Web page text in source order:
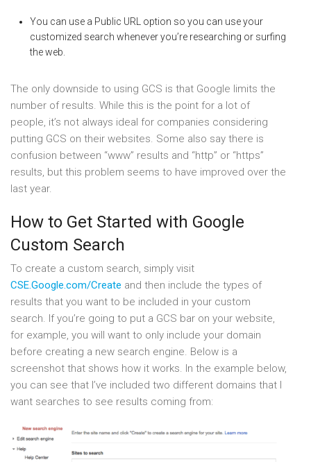
You can use a Public URL option so you can use your
customized search whenever you’re researching or surfing
the web.
The only downside to using GCS is that Google limits the
number of results. While this is the point for a lot of
people, it’s not always ideal for companies considering
putting GCS on their websites. Some also say there is
confusion between “www” results and “http” or “https”
results, but this problem seems to have improved over the
last year.
How to Get Started with Google
Custom Search
To create a custom search, simply visit
CSE.Google.com/Create and then include the types of
results that you want to be included in your custom
search. If you’re going to put a GCS bar on your website,
for example, you will want to only include your domain
before creating a new search engine. Below is a
screenshot that shows how it works. In the example below,
you can see that I’ve included two different domains that I
want searches to see results coming from: